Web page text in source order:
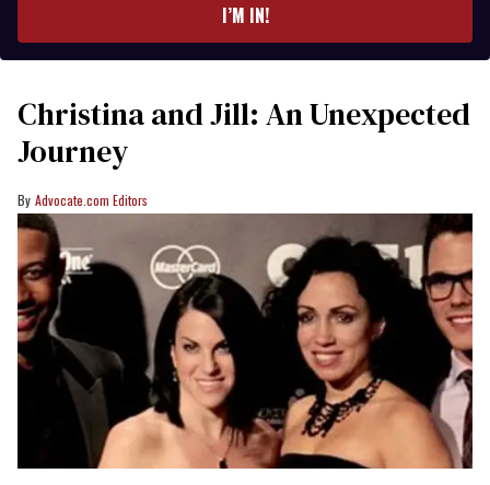
I’M IN!
Christina and Jill: An Unexpected
Journey
Advocate.com Editors